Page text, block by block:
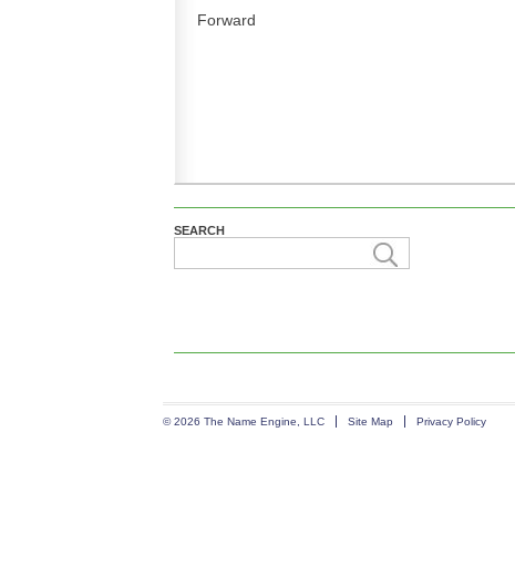
Forward
SEARCH
© 2026 The Name Engine, LLC Site Map Privacy Policy